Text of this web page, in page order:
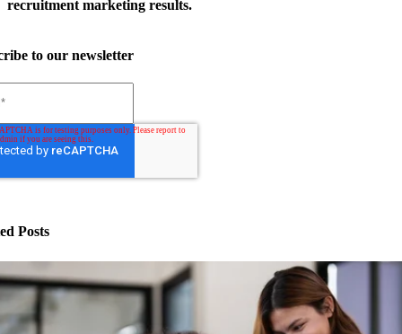
recruitment marketing results.
to our newsletter
Posts